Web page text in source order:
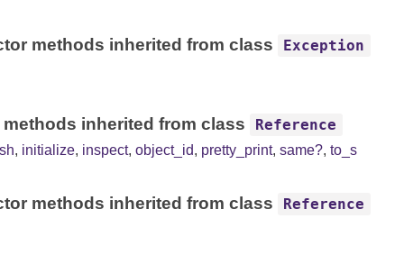
methods inherited from class Exception
methods inherited from class Reference
, initialize, inspect, object_id, pretty_print, same?, to_s
methods inherited from class Reference